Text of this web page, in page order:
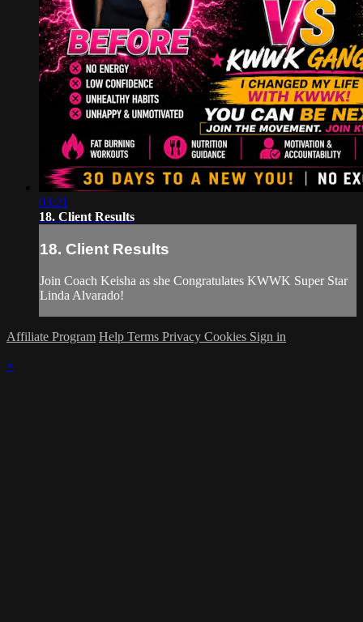
03:21
18. Client Results
18. Client Results
Join Coach Keisha as she Congratulates KWWK Super Star
Linda Alvarado!
Affiliate Program Help Terms Privacy Cookies Sign in
×